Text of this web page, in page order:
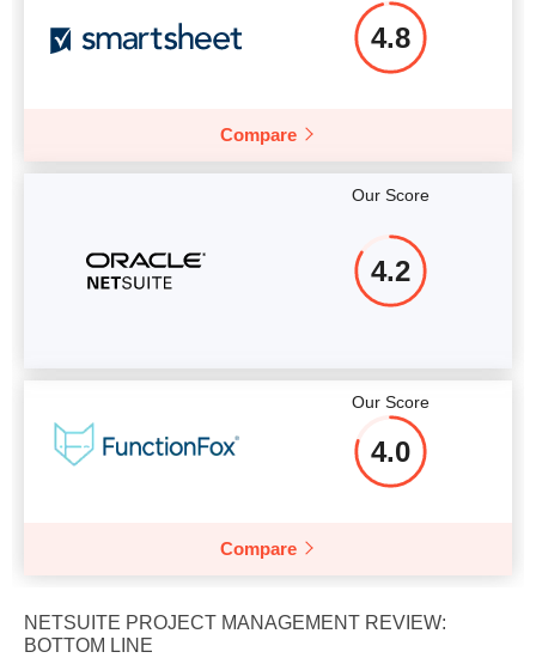
4.8
Compare
Our Score
4.2
Our Score
4.0
Compare
NETSUITE PROJECT MANAGEMENT REVIEW:
BOTTOM LINE